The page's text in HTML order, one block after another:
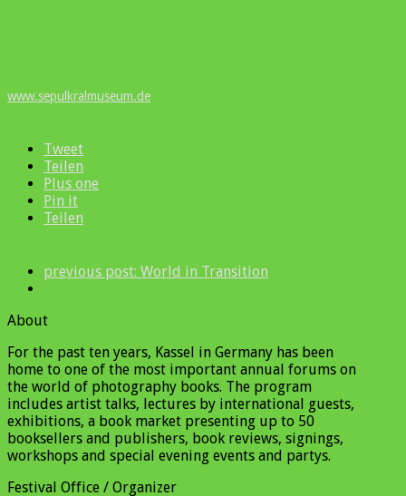
www.sepulkralmuseum.de
Tweet
Teilen
Plus one
Pin it
Teilen
previous post: World in Transition
About
For the past ten years, Kassel in Germany has been
home to one of the most important annual forums on
the world of photography books. The program
includes artist talks, lectures by international guests,
exhibitions, a book market presenting up to 50
booksellers and publishers, book reviews, signings,
workshops and special evening events and partys.
Festival Office / Organizer